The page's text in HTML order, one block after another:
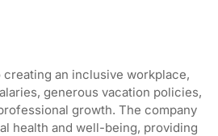
an inclusive workplace,
generous vacation policies,
growth. The company
health and well-being, providing